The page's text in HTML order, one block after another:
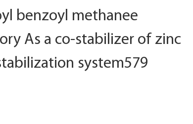
benzoyl methanee
As a co-stabilizer of zinc
system579